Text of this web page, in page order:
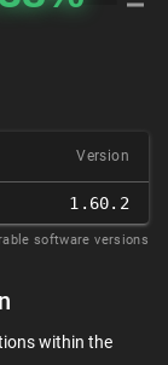
Version
1.60.2
software versions
within the